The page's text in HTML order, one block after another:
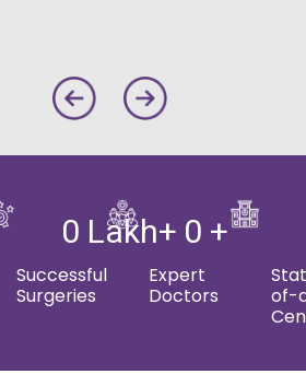
Successful
Surgeries
0
Expert
Doctors
0 +
of-